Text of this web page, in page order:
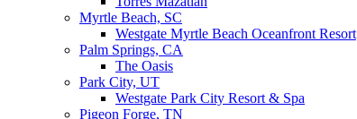
Myrtle Beach, SC
Westgate Myrtle Beach Oceanfront Resort
Palm Springs, CA
The Oasis
Park City, UT
Westgate Park City Resort & Spa
Pigeon Forge, TN